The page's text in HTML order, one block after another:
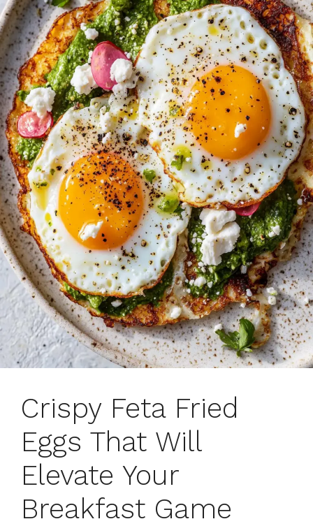
Crispy Feta Fried
Eggs That Will
Elevate Your
Breakfast Game